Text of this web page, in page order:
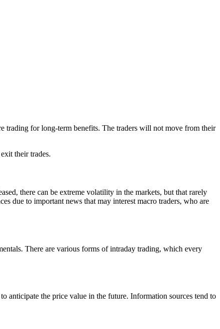
trading for long-term benefits. The traders will not move from their
their trades.
there can be extreme volatility in the markets, but that rarely
due to important news that may interest macro traders, who are
There are various forms of intraday trading, which every
anticipate the price value in the future. Information sources tend to